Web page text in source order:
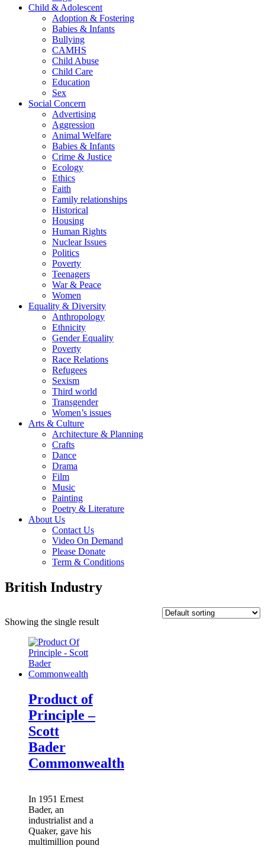
Child & Adolescent
Adoption & Fostering
Babies & Infants
Bullying
CAMHS
Child Abuse
Child Care
Education
Sex
Social Concern
Advertising
Aggression
Animal Welfare
Babies & Infants
Crime & Justice
Ecology
Ethics
Faith
Family relationships
Historical
Housing
Human Rights
Nuclear Issues
Politics
Poverty
Teenagers
War & Peace
Women
Equality & Diversity
Anthropology
Ethnicity
Gender Equality
Poverty
Race Relations
Refugees
Sexism
Third world
Transgender
Women’s issues
Arts & Culture
Architecture & Planning
Crafts
Dance
Drama
Film
Music
Painting
Poetry & Literature
About Us
Contact Us
Video On Demand
Please Donate
Term & Conditions
British Industry
Showing the single result
Product of
Principle –
Scott
Bader
Commonwealth
In 1951 Ernest
Bader, an
industrialist and a
Quaker, gave his
multimillion pound